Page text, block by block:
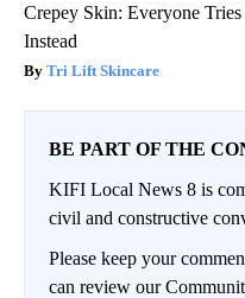
Crepey Skin: Everyone
Instead
Tri Lift Skincare
BE PART OF THE
KIFI Local News 8 is
civil and constructive
Please keep your
can review our